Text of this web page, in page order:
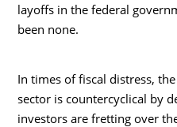
layoffs in the federal
been none.
In times of fiscal distress,
sector is countercyclical by
investors are fretting over